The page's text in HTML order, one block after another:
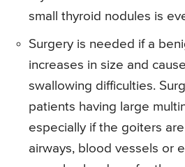
small thyroid nodules is
Surgery is needed if a
increases in size and
swallowing difficulties.
patients having large
especially if the goiters
airways, blood vessels or